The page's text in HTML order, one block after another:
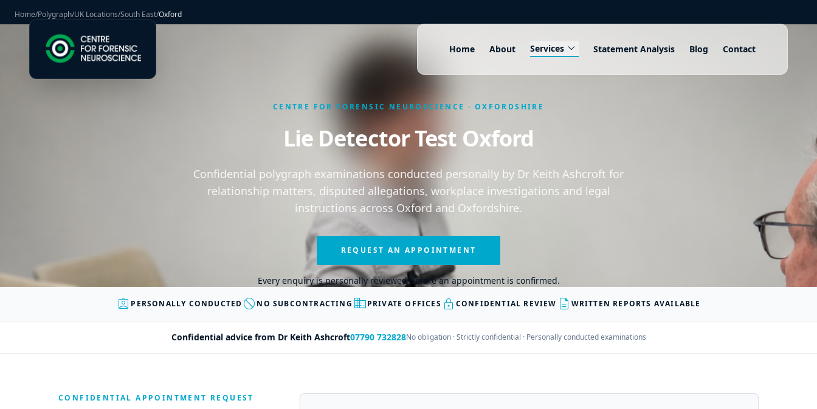
Home About Services expand_more Statement Analysis Blog Contact
Home/Polygraph/UK Locations/South East/Oxford
CENTRE FOR FORENSIC NEUROSCIENCE · OXFORDSHIRE
Lie Detector Test Oxford
Confidential polygraph examinations conducted personally by Dr Keith Ashcroft for
relationship matters, disputed allegations, workplace investigations and legal
instructions across Oxford and Oxfordshire.
REQUEST AN APPOINTMENT
Every enquiry is personally reviewed before an appointment is confirmed.
assignment_ind PERSONALLY CONDUCTED block NO SUBCONTRACTING businessPRIVATE OFFICES lock CONFIDENTIAL REVIEW description WRITTEN REPORTS AVAILABLE
Confidential advice from Dr Keith Ashcroft07790 732828No obligation · Strictly confidential · Personally conducted examinations
CONFIDENTIAL APPOINTMENT REQUEST